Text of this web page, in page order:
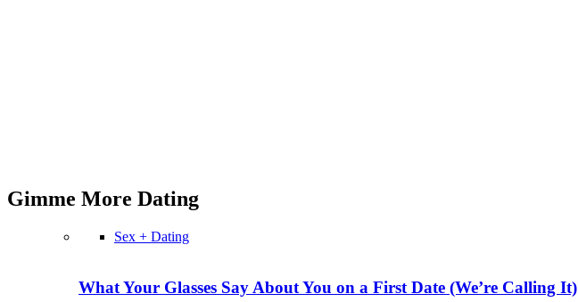
Gimme More Dating
Sex + Dating
What Your Glasses Say About You on a First Date (We’re Calling It)